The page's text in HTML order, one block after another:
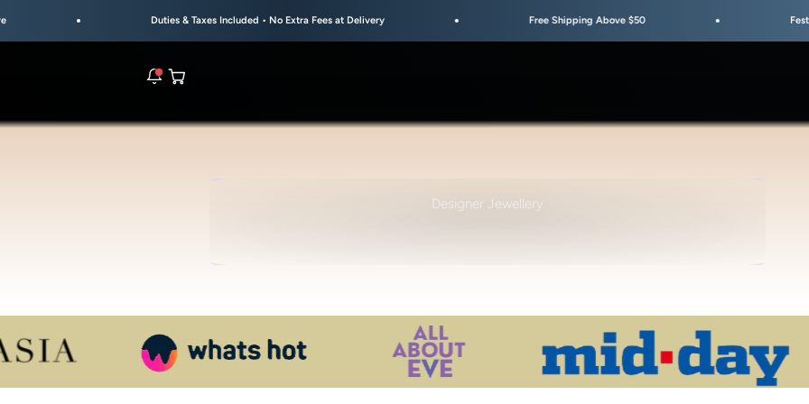
Duties & Taxes Included • No Extra Fees at Delivery Free Shipping Above $50 Festive Sale Is Live
Open cart
Designer Jewellery